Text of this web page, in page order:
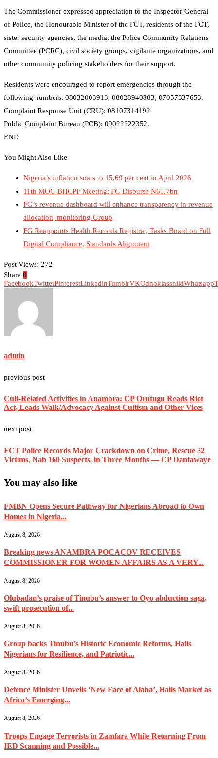
The Commissioner expressed appreciation to the Inspector-General
of Police, the Honourable Minister of the FCT, residents of the FCT,
sister security agencies, the media, the Police Community Relations
Committee (PCRC), civil society groups, vigilante organizations, and
other community policing stakeholders for their support.
Residents were encouraged to report emergencies through the
following numbers: 08032003913, 08028940883, 07057337653.
Complaint Response Unit (CRU): 08107314192
Public Complaint Bureau (PCB): 09022222352.
END
You Might Also Like
Nigeria’s inflation soars to 15.69 per cent in April 2026
11th MOC-BHCPF Meeting: FG Disburse ₦65.7bn
FG’s revenue dashboard will enhance transparency in revenue
allocation, monitoring-Group
FG Reappoints Health Records Registrar, Tasks Board on Full
Digital Compliance, Standards Alignment
Post Views: 272
Share 0
FacebookTwitterPinterestLinkedinTumblrVKOdnoklassnikiWhatsapp
admin
previous post
Cult-Related Activities in Anambra: CP Orutugu Reads Riot
Act, Leads Walk/Advocacy Against Cultism and Other Vices
next post
FCT Police Records Major Crackdown on Crime, Rescue 32
Victims, Nab 160 Suspects, in Three Months — CP Dantawaye
You may also like
FMBN Opens Secure Pathway for Nigerians Abroad to Own
Homes in Nigeria...
August 8, 2026
Breaking news ANAMBRA POCACOV RECEIVES
COMMISSIONER FOR WOMEN AFFAIRS AS A VERY...
August 8, 2026
Olubadan’s praise of Tinubu’s answer to Oyo abduction saga,
swift prosecution of...
August 8, 2026
Group backs Tinubu’s Historic Economic Reforms, Hails
Nigerians for Resilience, and Patriotic...
August 8, 2026
Defence Minister Unveils ‘New Face of Alaba’, Hails Market as
Africa’s Emerging...
August 8, 2026
Troops Engage Terrorists in Zamfara While Returning From
IED Scanning and Possible...